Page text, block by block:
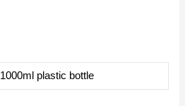
1000ml plastic bottle